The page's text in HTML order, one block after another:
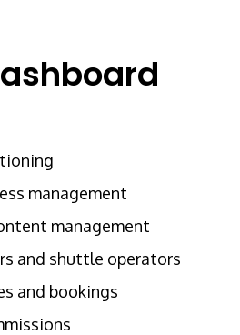
management
management
and shuttle operators
and bookings